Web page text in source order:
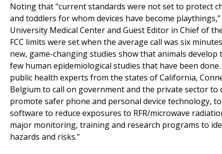
Noting that "current standards were not set to protect
and toddlers for whom devices have become
University Medical Center and Guest Editor in Chief of
FCC limits were set when the average call was six
new, game-changing studies show that animals
few human epidemiological studies that have been
public health experts from the states of California,
Belgium to call on government and the private sector
promote safer phone and personal device technology,
software to reduce exposures to RFR/microwave
major monitoring, training and research programs to
hazards and risks."